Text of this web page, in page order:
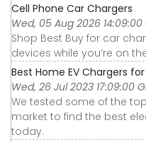
Cell Phone Car Chargers
Wed, 05 Aug 2026 14:09:00
Shop Best Buy for car
devices while you’re on
Best Home EV Chargers
Wed, 26 Jul 2023 17:09:00
We tested some of the
market to find the best
today.